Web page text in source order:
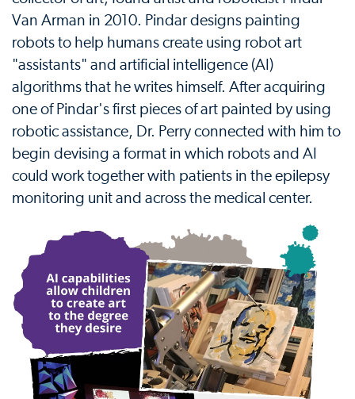
Van Arman in 2010. Pindar designs painting
robots to help humans create using robot art
"assistants" and artificial intelligence (AI)
algorithms that he writes himself. After acquiring
one of Pindar's first pieces of art painted by using
robotic assistance, Dr. Perry connected with him to
begin devising a format in which robots and AI
could work together with patients in the epilepsy
monitoring unit and across the medical center.